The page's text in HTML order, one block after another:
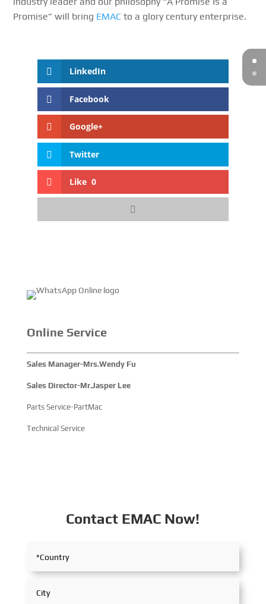
Promise” will bring EMAC to a glory century enterprise.
LinkedIn
Facebook
Google+
Twitter
Like 0
Online Service
Sales Manager-Mrs.Wendy Fu
Sales Director-Mr.Jasper Lee
Parts Service-PartMac
Technical Service
Contact EMAC Now!